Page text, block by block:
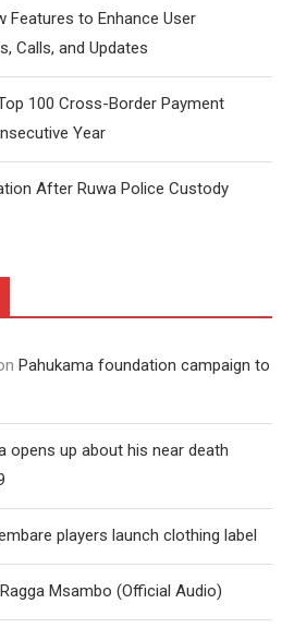
Features to Enhance User
Calls, and Updates
100 Cross-Border Payment
Year
After Ruwa Police Custody
Pahukama foundation campaign to
opens up about his near death
players launch clothing label
Msambo (Official Audio)